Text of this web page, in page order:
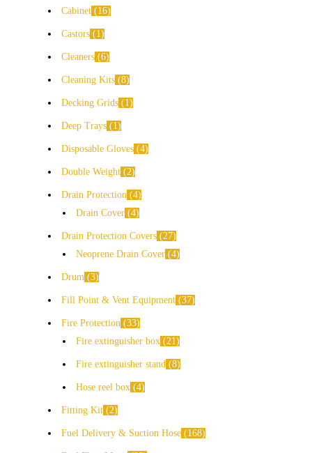
Cabinet 16
Castors 1
Cleaners 6
Cleaning Kits 8
Decking Grids 1
Deep Trays 1
Disposable Gloves 4
Double Weight 2
Drain Protection 4
Drain Cover 4
Drain Protection Covers 27
Neoprene Drain Cover 4
Drum 3
Fill Point & Vent Equipment 37
Fire Protection 33
Fire extinguisher box 21
Fire extinguisher stand 8
Hose reel box 4
Fitting Kit 2
Fuel Delivery & Suction Hose 168